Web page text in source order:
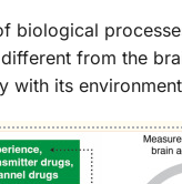
biological
from the
with its